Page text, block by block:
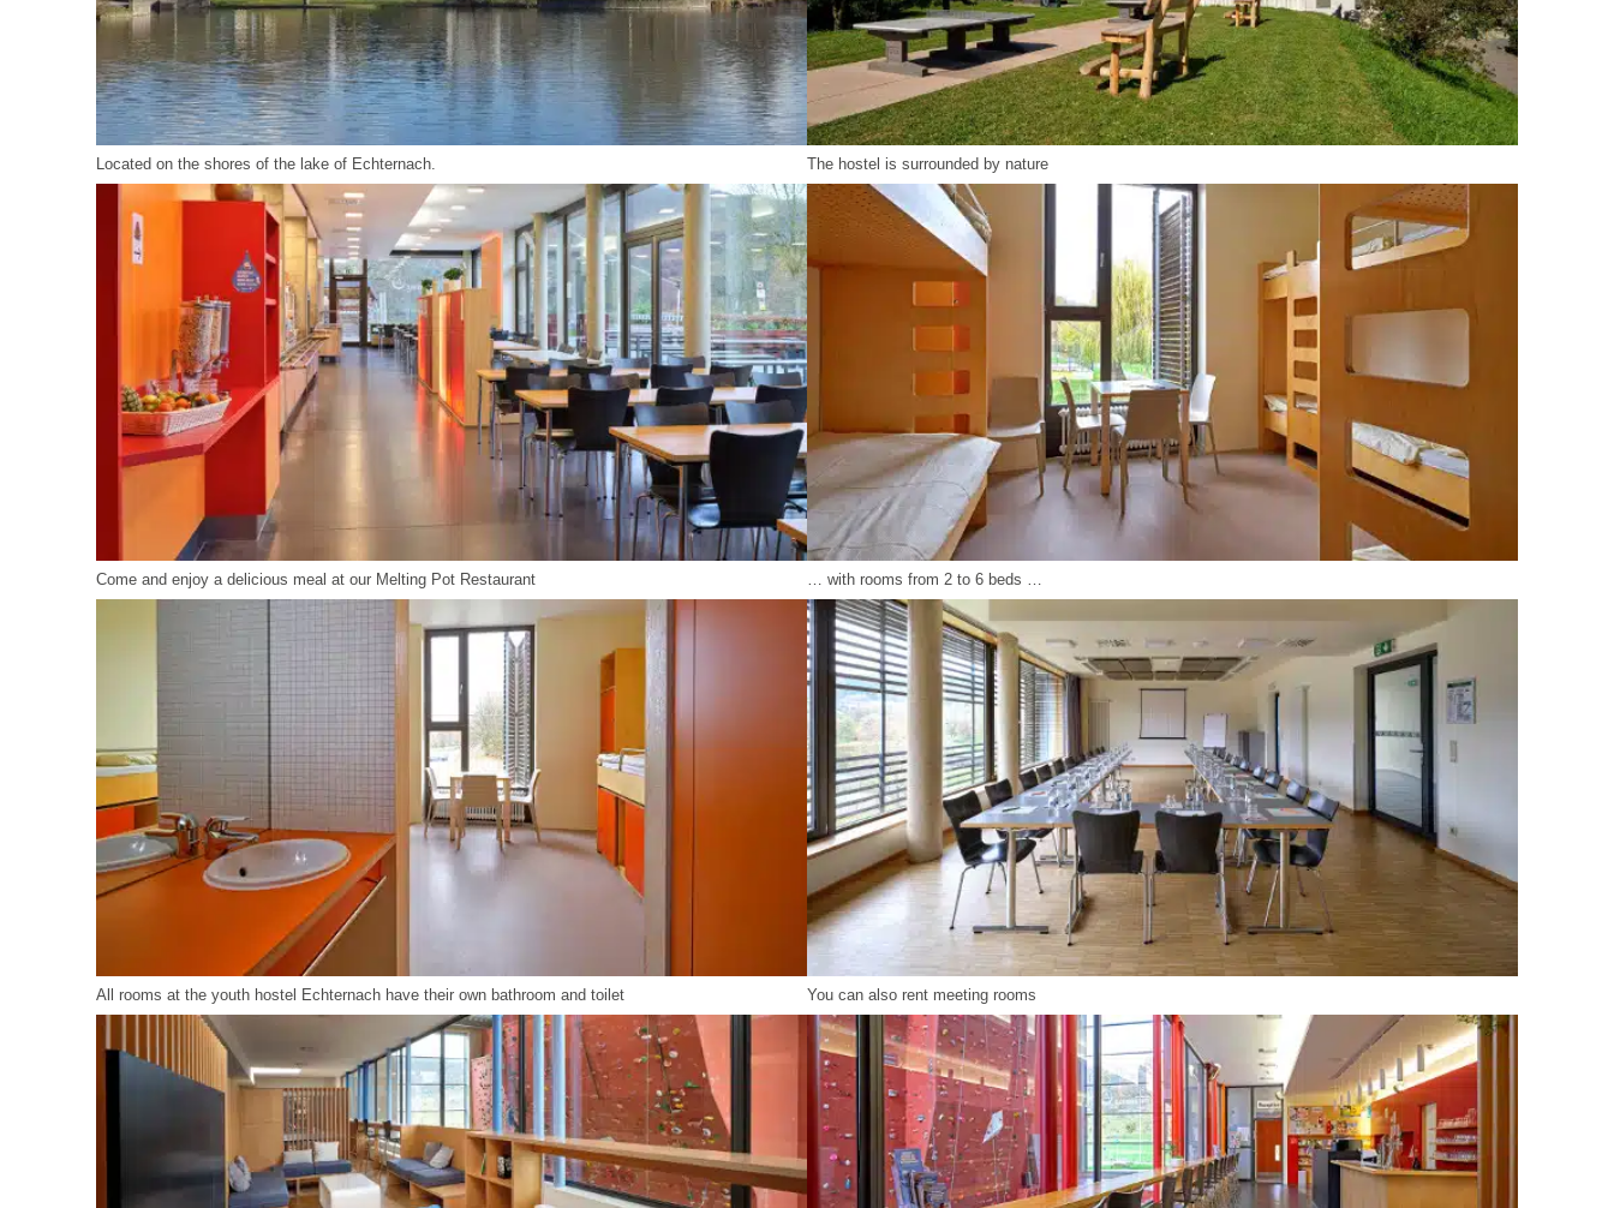
Located on the shores of the lake of Echternach. The hostel is surrounded by nature
Come and enjoy a delicious meal at our Melting Pot Restaurant … with rooms from 2 to 6 beds …
All rooms at the youth hostel Echternach have their own bathroom and toilet You can also rent meeting rooms